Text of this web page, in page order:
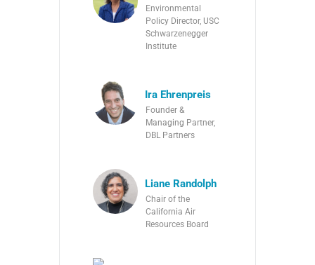
Environmental
Policy Director, USC
Schwarzenegger
Institute
Ira Ehrenpreis
Founder &
Managing Partner,
DBL Partners
Liane Randolph
Chair of the
California Air
Resources Board